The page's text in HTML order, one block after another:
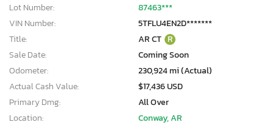
Lot Number:
87463***
VIN Number:
5TFLU4EN2D*******
Title:
AR CT R
Sale Date:
Coming Soon
Odometer:
230,924 mi (Actual)
Actual Cash Value:
$17,436 USD
Primary Dmg:
All Over
Location:
Conway, AR